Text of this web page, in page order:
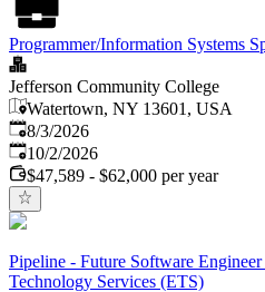
Programmer/Information Systems
Jefferson Community College
Watertown, NY 13601, USA
Published
8/3/2026
Expires:
10/2/2026
$47,589 - $62,000 per year
Pipeline - Future Software
Technology Services (ETS)